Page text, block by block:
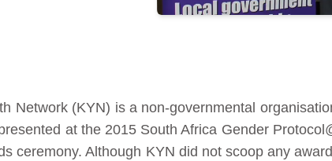
Network (KYN) is a non-governmental
at the 2015 South Africa Gender
ceremony. Although KYN did not scoop any